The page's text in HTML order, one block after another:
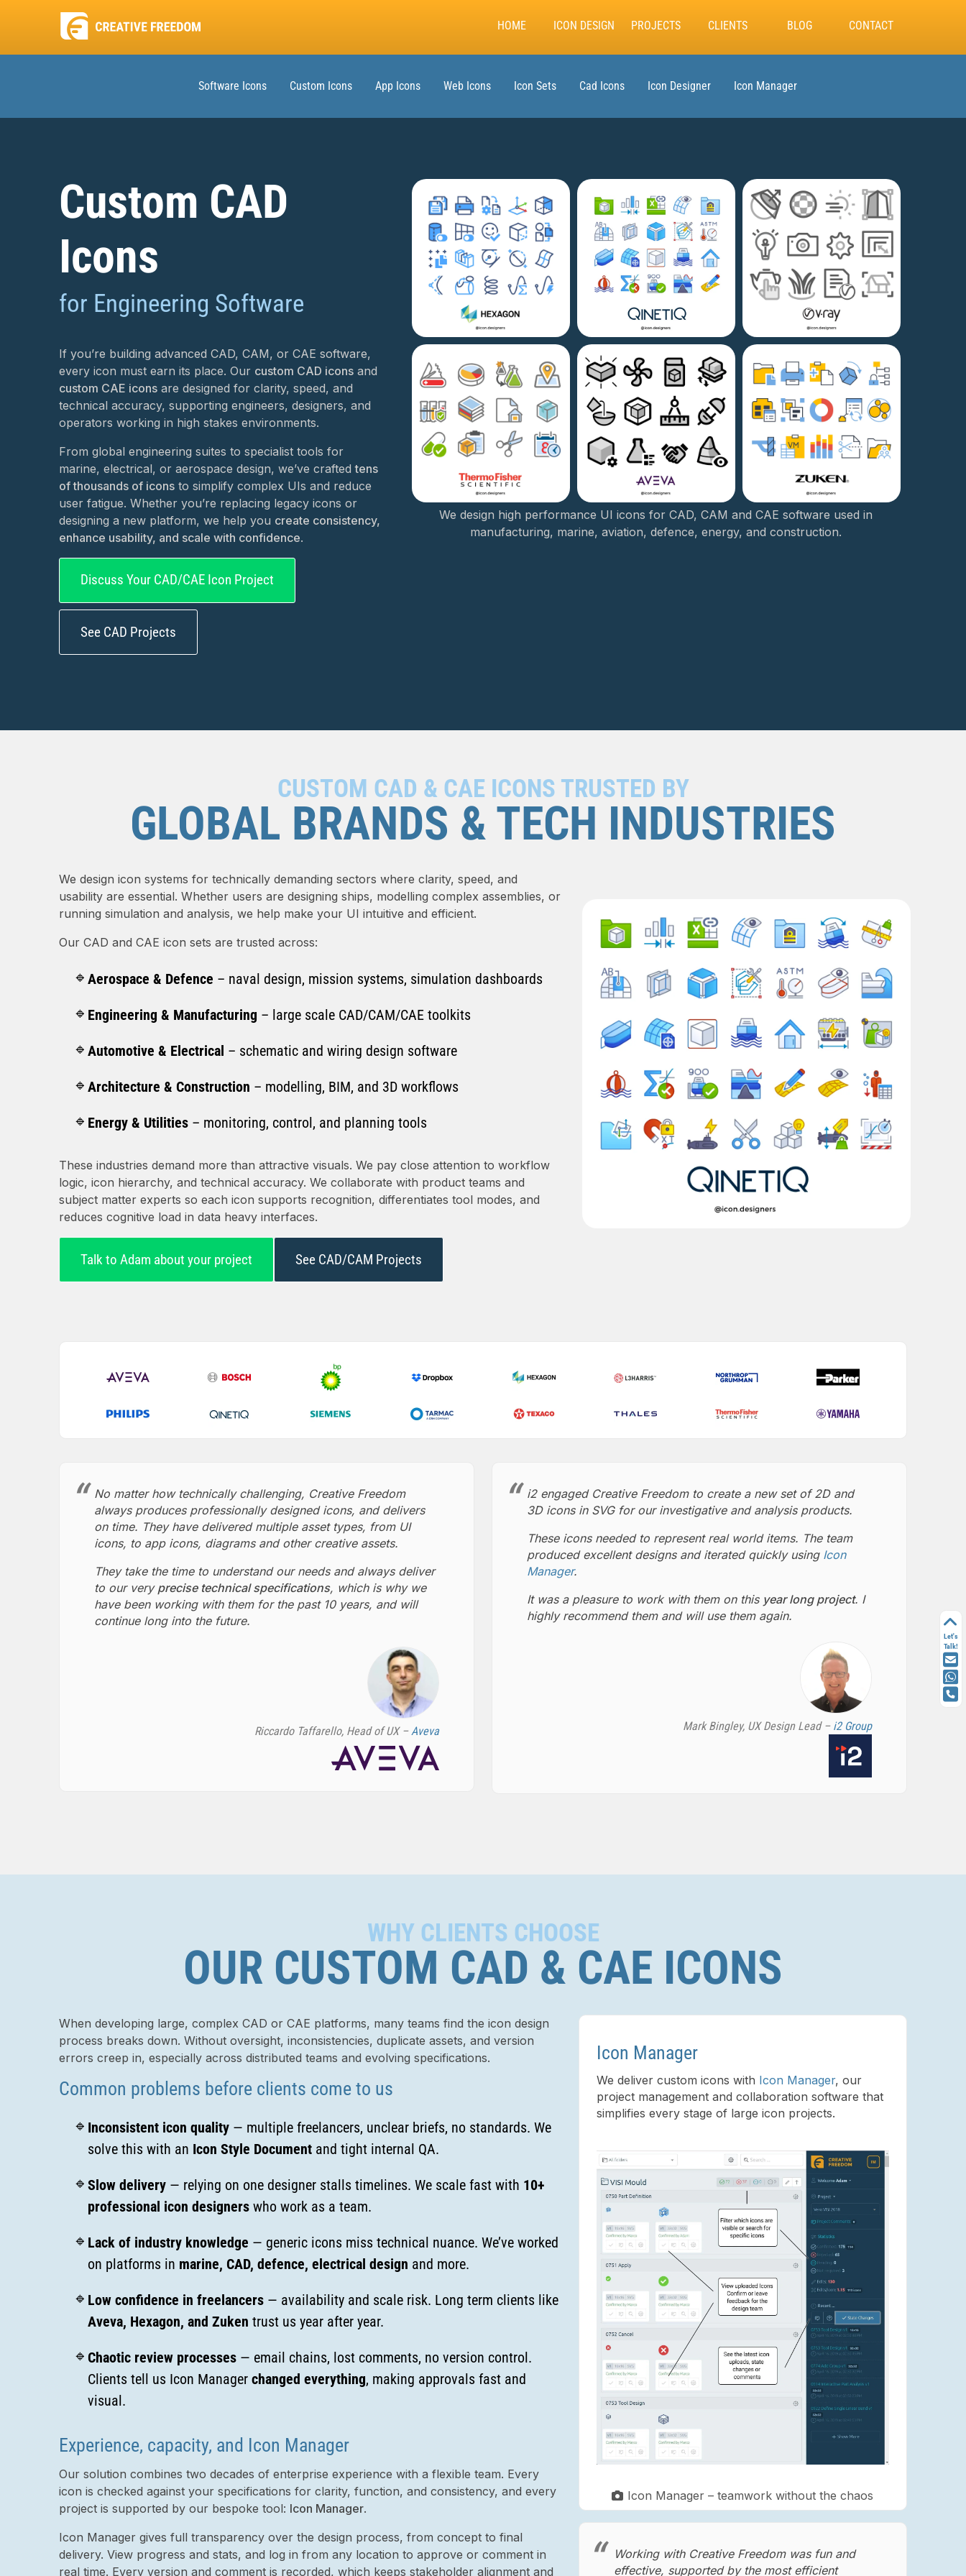
HOME ICON DESIGN PROJECTS CLIENTS BLOG CONTACT
Software Icons Custom Icons App Icons Web Icons Icon Sets Cad Icons Icon Designer Icon Manager
Custom CAD
Icons
for Engineering Software
If you’re building advanced CAD, CAM, or CAE software,
every icon must earn its place. Our custom CAD icons and
custom CAE icons are designed for clarity, speed, and
technical accuracy, supporting engineers, designers, and
operators working in high stakes environments.
From global engineering suites to specialist tools for
marine, electrical, or aerospace design, we’ve craftedtens
of thousands of icons to simplify complex UIs and reduce
user fatigue. Whether you’re replacing legacy icons or
designing a new platform, we help you create consistency,
enhance usability, and scale with confidence.
Discuss Your CAD/CAE Icon Project
See CAD Projects
We design high performance UI icons for CAD, CAM and CAE software used in
manufacturing, marine, aviation, defence, energy, and construction.
CUSTOM CAD & CAE ICONS TRUSTED BY
GLOBAL BRANDS & TECH INDUSTRIES
We design icon systems for technically demanding sectors where clarity, speed, and
usability are essential. Whether users are designing ships, modelling complex assemblies, or
running simulation and analysis, we help make your UI intuitive and efficient.
Our CAD and CAE icon sets are trusted across:
Aerospace & Defence – naval design, mission systems, simulation dashboards
Engineering & Manufacturing – large scale CAD/CAM/CAE toolkits
Automotive & Electrical – schematic and wiring design software
Architecture & Construction – modelling, BIM, and 3D workflows
Energy & Utilities– monitoring, control, and planning tools
These industries demand more than attractive visuals. We pay close attention to workflow
logic, icon hierarchy, and technical accuracy. We collaborate with product teams and
subject matter experts so each icon supports recognition, differentiates tool modes, and
reduces cognitive load in data heavy interfaces.
Talk to Adam about your project See CAD/CAM Projects
No matter how technically challenging, Creative Freedom
always produces professionally designed icons, and delivers
on time. They have delivered multiple asset types, from UI
icons, to app icons, diagrams and other creative assets.
They take the time to understand our needs and always deliver
to our very precise technical specifications, which is why we
have been working with them for the past 10 years, and will
continue long into the future.
Riccardo Taffarello, Head of UX – Aveva
i2 engaged Creative Freedom to create a new set of 2D and
3D icons in SVG for our investigative and analysis products.
These icons needed to represent real world items. The team
produced excellent designs and iterated quickly using Icon
Manager.
It was a pleasure to work with them on this year long project. I
highly recommend them and will use them again.
Mark Bingley, UX Design Lead – i2 Group
WHY CLIENTS CHOOSE
OUR CUSTOM CAD & CAE ICONS
When developing large, complex CAD or CAE platforms, many teams find the icon design
process breaks down. Without oversight, inconsistencies, duplicate assets, and version
errors creep in, especially across distributed teams and evolving specifications.
Common problems before clients come to us
Inconsistent icon quality— multiple freelancers, unclear briefs, no standards. We
solve this with an Icon Style Documentand tight internal QA.
Slow delivery— relying on one designer stalls timelines. We scale fast with 10+
professional icon designerswho work as a team.
Lack of industry knowledge — generic icons miss technical nuance. We’ve worked
on platforms in marine, CAD, defence, electrical design and more.
Low confidence in freelancers— availability and scale risk. Long term clients like
Aveva, Hexagon, and Zuken trust us year after year.
Chaotic review processes— email chains, lost comments, no version control.
Clients tell us Icon Manager changed everything, making approvals fast and
visual.
Experience, capacity, and Icon Manager
Our solution combines two decades of enterprise experience with a flexible team. Every
icon is checked against your specifications for clarity, function, and consistency, and every
project is supported by our bespoke tool: Icon Manager.
Icon Manager gives full transparency over the design process, from concept to final
delivery. View progress and stats, and log in from any location to approve or comment in
real time. Every version and comment is recorded, which keeps stakeholder alignment and
Icon Manager
We deliver custom icons with Icon Manager, our
project management and collaboration software that
simplifies every stage of large icon projects.
Icon Manager – teamwork without the chaos
Working with Creative Freedom was fun and
effective, supported by the most efficient
Let's
Talk!